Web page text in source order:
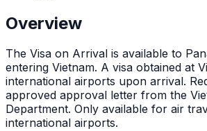
Overview
The Visa on Arrival is available to
entering Vietnam. A visa obtained at
international airports upon arrival.
approved approval letter from the
Department. Only available for air
international airports.